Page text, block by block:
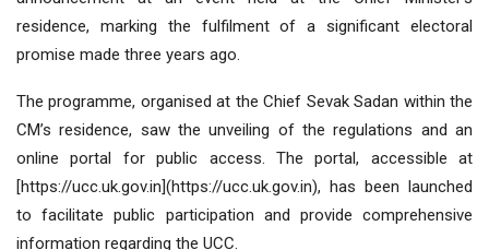
residence, marking the fulfilment of a significant electoral
promise made three years ago.
The programme, organised at the Chief Sevak Sadan within the
CM’s residence, saw the unveiling of the regulations and an
online portal for public access. The portal, accessible at
[https://ucc.uk.gov.in](https://ucc.uk.gov.in), has been launched
to facilitate public participation and provide comprehensive
information regarding the UCC.